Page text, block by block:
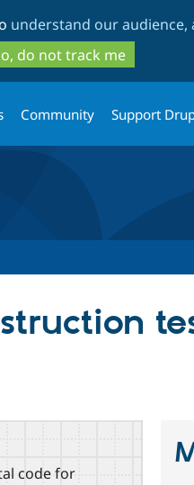
to
main
content
to
search
understand our
do not track me
Community Support
code for